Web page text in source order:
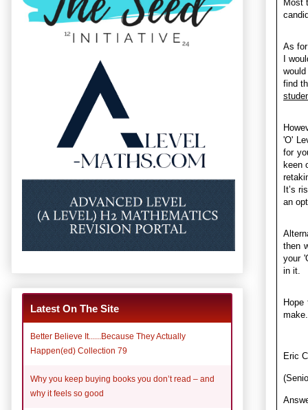
Most
As
I
find
'O'
for
keen
It’s
an
then
your
in it.
Hope
make.
Eric
Latest On The Site
Better Believe It......Because They Actually
Happen(ed) Collection 79
Why you keep buying books you don’t read – and
why it feels so good